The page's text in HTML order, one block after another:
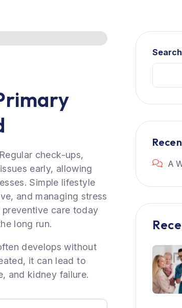
check-ups,
early, allowing
Simple lifestyle
and managing stress
care today
long run.
develops without
it can lead to
and kidney failure.
Search
A